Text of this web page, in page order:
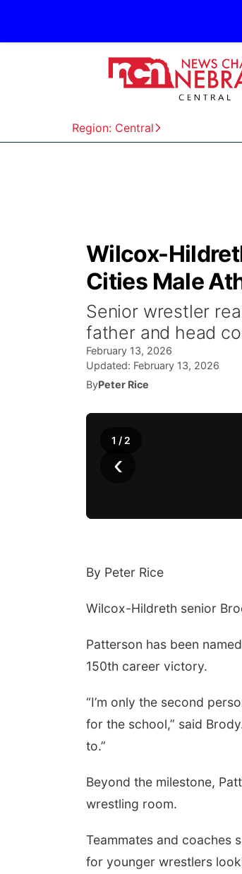
Region: Central
Wilcox-
Cities Male
Senior wrestler
father and head
February 13, 2026
Updated: February 13, 2026
ByPeter Rice
‹
1 / 2
By Peter Rice
Wilcox-Hildreth senior
Patterson has been
150th career victory.
“I’m only the second
for the school,” said
to.”
Beyond the milestone,
wrestling room.
Teammates and coaches
for younger wrestlers